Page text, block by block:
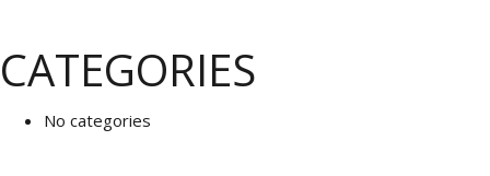
CATEGORIES
No categories